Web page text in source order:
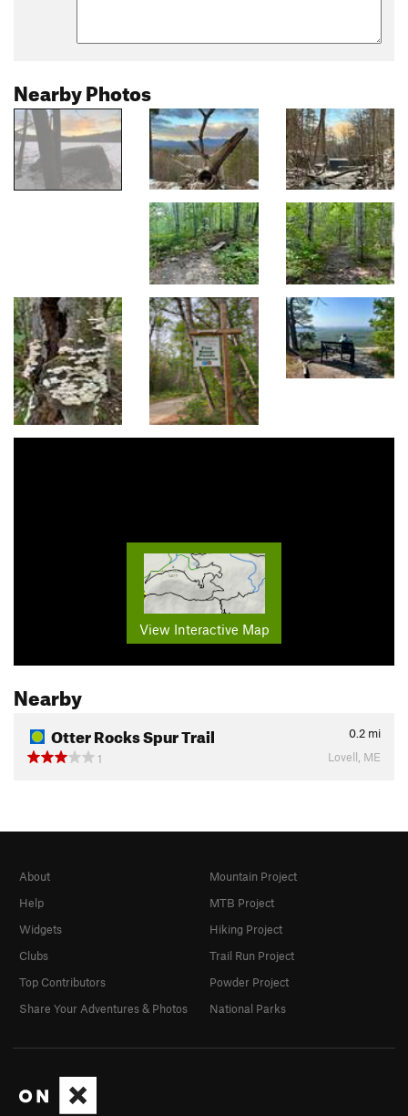
Nearby Photos
View Interactive Map
Nearby
Otter Rocks Spur Trail 0.2 mi
1
Lovell, ME
About
Help
Widgets
Clubs
Top Contributors
Share Your Adventures & Photos
Mountain Project
MTB Project
Hiking Project
Trail Run Project
Powder Project
National Parks